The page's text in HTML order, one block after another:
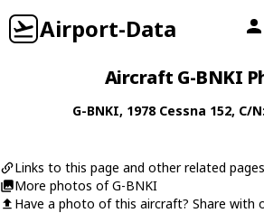
Airport-Data
Aircraft G-BNKI
G-BNKI, 1978 Cessna 152, C/
Links to this page and other related pages
More photos of G-BNKI
Have a photo of this aircraft? Share with